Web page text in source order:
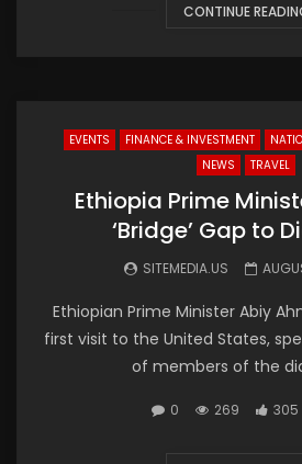
CONTINUE
EVENTS FINANCE & INVESTMENT
NEWS
TRAVEL
Ethiopia Prime
‘Bridge’ Gap to
SITEMEDIA.US
Ethiopian Prime Minister Abiy
first visit to the United States,
of members of the
0 269 305